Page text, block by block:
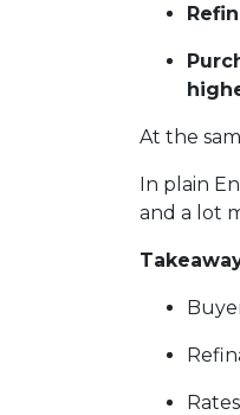
At the
In plain
and a lot